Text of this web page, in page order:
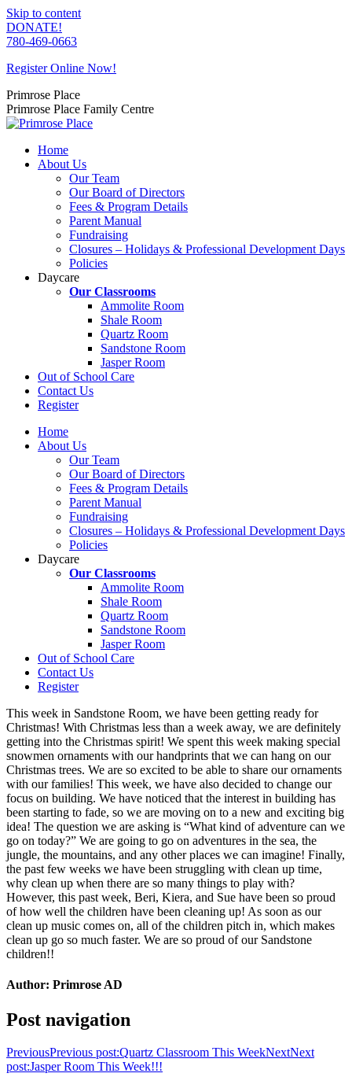
Skip to content
DONATE!
780-469-0663
Register Online Now!
Primrose Place
Primrose Place Family Centre
Home
About Us
Our Team
Our Board of Directors
Fees & Program Details
Parent Manual
Fundraising
Closures – Holidays & Professional Development Days
Policies
Daycare
Our Classrooms
Ammolite Room
Shale Room
Quartz Room
Sandstone Room
Jasper Room
Out of School Care
Contact Us
Register
Home
About Us
Our Team
Our Board of Directors
Fees & Program Details
Parent Manual
Fundraising
Closures – Holidays & Professional Development Days
Policies
Daycare
Our Classrooms
Ammolite Room
Shale Room
Quartz Room
Sandstone Room
Jasper Room
Out of School Care
Contact Us
Register
This week in Sandstone Room, we have been getting ready for
Christmas! With Christmas less than a week away, we are definitely
getting into the Christmas spirit! We spent this week making special
snowmen ornaments with our handprints that we can hang on our
Christmas trees. We are so excited to be able to share our ornaments
with our families! This week, we have also decided to change our
focus on building. We have noticed that the interest in building has
been starting to fade, so we are moving on to a new and exciting big
idea! The question we are asking is “What kind of adventure can we
go on today?” We are going to go on adventures in the sea, the
jungle, the mountains, and any other places we can imagine! Finally,
the past few weeks we have been struggling with clean up time,
why clean up when there are so many things to play with?
However, this past week, Beri, Kiera, and Sue have been so proud
of how well the children have been cleaning up! As soon as our
clean up music comes on, all of the children pitch in, which makes
clean up go so much faster. We are so proud of our Sandstone
children!!
Author: Primrose AD
Post navigation
PreviousPrevious post:Quartz Classroom This WeekNextNext
post:Jasper Room This Week!!!